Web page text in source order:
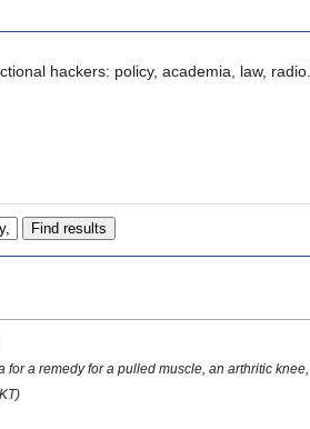
hackers: policy, academia, law,
for a remedy for a pulled muscle, an arthritic